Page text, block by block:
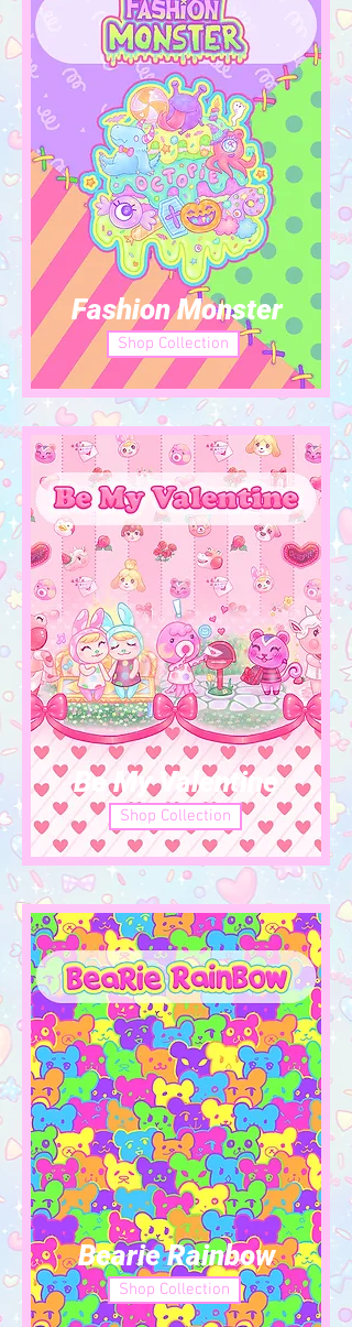
Shop Collection
Fashion Monster
Be My Valentine
Shop Collection
Shop Collection
Bearie Rainbow